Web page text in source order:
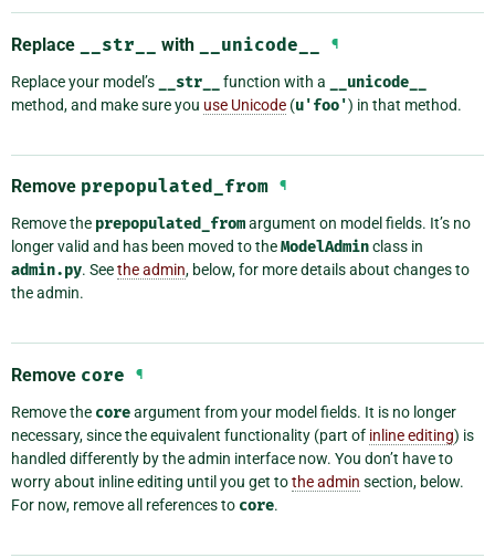
Replace __str__ with __unicode__ ¶
Replace your model’s __str__ function with a __unicode__
method, and make sure you use Unicode (u'foo') in that method.
Remove prepopulated_from ¶
Remove the prepopulated_fromargument on model fields. It’s no
longer valid and has been moved to theModelAdminclass in
admin.py. Seethe admin, below, for more details about changes to
the admin.
Remove core ¶
Remove the coreargument from your model fields. It is no longer
necessary, since the equivalent functionality (part of inline editing) is
handled differently by the admin interface now. You don’t have to
worry about inline editing until you get tothe admin section, below.
For now, remove all references to core.